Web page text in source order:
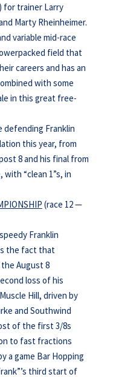
for trainer Larry
Marty Rheinheimer.
variable mid-race
field that
careers and has an
with some
in this great free-
defending Franklin
this year, from
8 and his final from
“clean 1”s, in
(race 12 —
Franklin
the fact that
August 8
loss of his
Hill, driven by
and Southwind
of the first 3/8s
to fast fractions
a game Bar Hopping
third start of